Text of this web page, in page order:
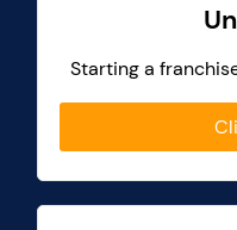
Starting a